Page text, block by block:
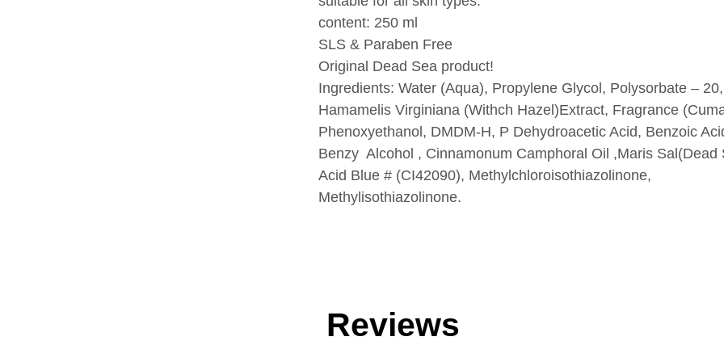
content: 250 ml
SLS & Paraben Free
Original Dead Sea product!
Ingredients: Water (Aqua), Propylene Glycol, Polysorbate – 20,
Hamamelis Virginiana (Withch Hazel)Extract, Fragrance
Phenoxyethanol, DMDM-H, P Dehydroacetic Acid, Benzoic
Benzy Alcohol , Cinnamonum Camphoral Oil ,Maris Sal(Dead
Acid Blue # (CI42090), Methylchloroisothiazolinone,
Methylisothiazolinone.
Reviews